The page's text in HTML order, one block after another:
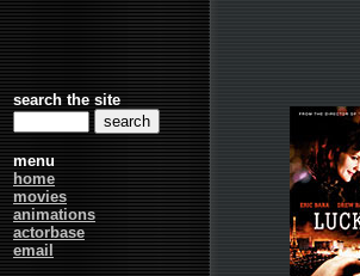
search the site
menu
home
movies
animations
actorbase
email